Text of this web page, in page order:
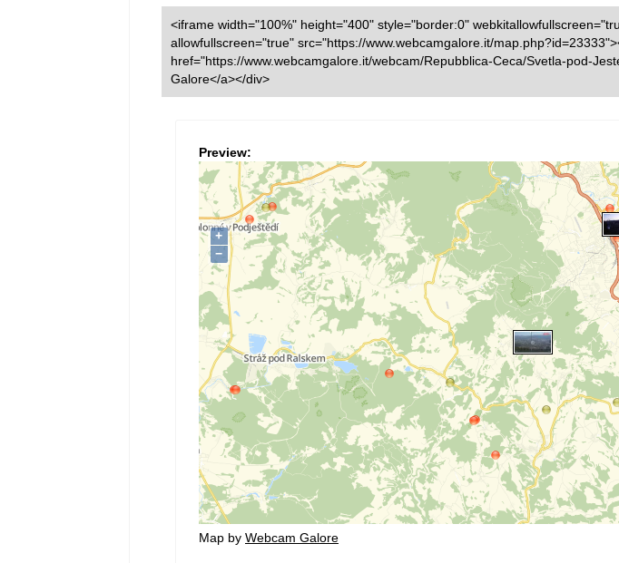
<iframe width="100%" height="400" style="border:0"
allowfullscreen="true" src="https://www.webcamgalore.it/
href="https://www.webcamgalore.it/webcam/Repubblica-Ceca/Svetla-pod-
Galore</a></div>
Preview:
Map by Webcam Galore